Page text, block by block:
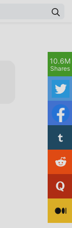
10.6M
Shares